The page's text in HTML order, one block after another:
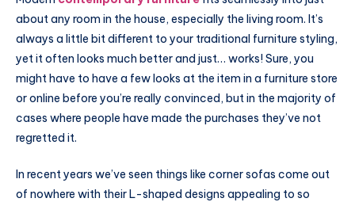
about any room in the house, especially the living room. It’s
always a little bit different to your traditional furniture styling,
yet it often looks much better and just… works! Sure, you
might have to have a few looks at the item in a furniture store
or online before you’re really convinced, but in the majority of
cases where people have made the purchases they’ve not
regretted it.
In recent years we’ve seen things like corner sofas come out
of nowhere with their L-shaped designs appealing to so